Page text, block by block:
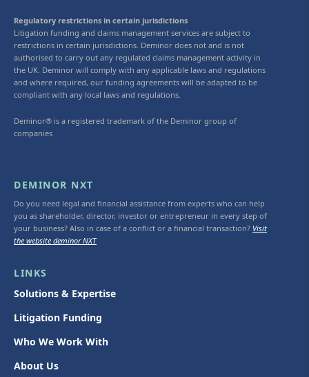
Regulatory restrictions in certain jurisdictions
Litigation funding and claims management services are subject to
restrictions in certain jurisdictions. Deminor does not and is not
authorised to carry out any regulated claims management activity in
the UK. Deminor will comply with any applicable laws and regulations
and where required, our funding agreements will be adapted to be
compliant with any local laws and regulations.
Deminor® is a registered trademark of the Deminor group of
companies
DEMINOR NXT
Do you need legal and financial assistance from experts who can help
you as shareholder, director, investor or entrepreneur in every step of
your business? Also in case of a conflict or a financial transaction? Visit
the website deminor NXT
LINKS
Solutions & Expertise
Litigation Funding
Who We Work With
About Us